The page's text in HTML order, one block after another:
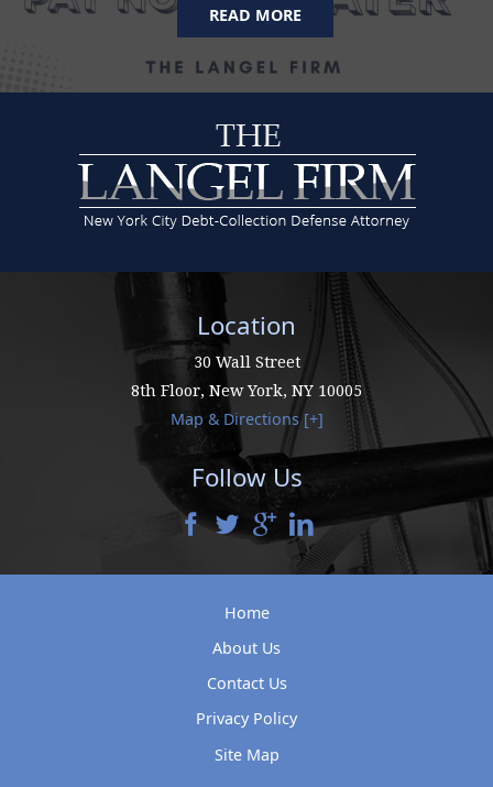
READ MORE
Location
30 Wall Street
8th Floor, New York, NY 10005
Map & Directions [+]
Follow Us
Home
About Us
Contact Us
Privacy Policy
Site Map